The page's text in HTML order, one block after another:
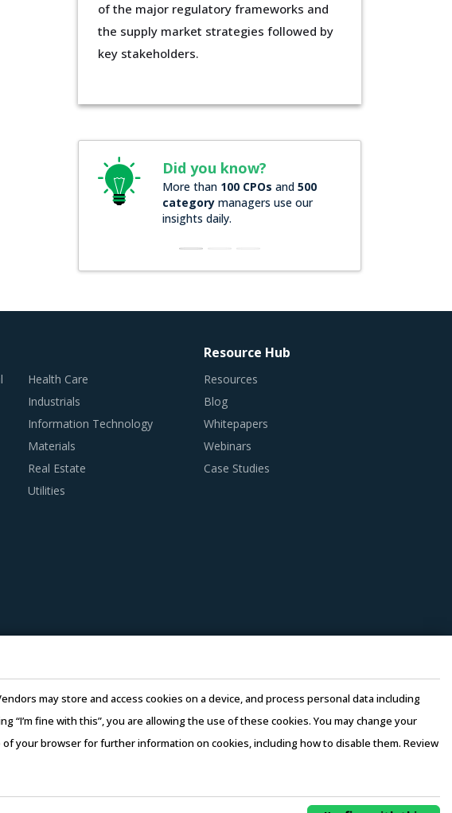
of the major regulatory frameworks and
the supply market strategies followed by
key stakeholders.
Did you know?
More than 100 CPOs and 500
categorymanagers use our
insights daily.
Health Care
Industrials
Information Technology
Materials
Real Estate
Utilities
Resource Hub
Resources
Blog
Whitepapers
Webinars
Case Studies
may store and access cookies on a device, and process personal data including
fine with this”, you are allowing the use of these cookies. You may change your
your browser for further information on cookies, including how to disable them. Review